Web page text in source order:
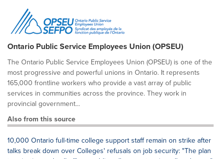
Ontario Public Service Employees Union (OPSEU)
The Ontario Public Service Employees Union (OPSEU) is one of the
most progressive and powerful unions in Ontario. It represents
165,000 frontline workers who provide a vast array of public
services in communities across the province. They work in
provincial government...
Also from this source
10,000 Ontario full-time college support staff remain on strike after
talks break down over Colleges' refusals on job security: "The plan